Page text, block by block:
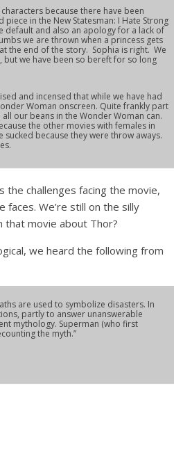
because there have been
in the New Statesman: I Hate Strong
default and also an apology for a lack of
we are thrown when a princess gets
the end of the story. Sophia is right. We
we have been so bereft for so long
and incensed that while we have had
Woman onscreen. Quite frankly part
our beans in the Wonder Woman can.
the other movies with females in
sucked because they were throw aways.
the challenges facing the movie,
faces. We’re still on the silly
that movie about Thor?
we heard the following from
are used to symbolize disasters. In
partly to answer unanswerable
mythology. Superman (who first
the myth.”